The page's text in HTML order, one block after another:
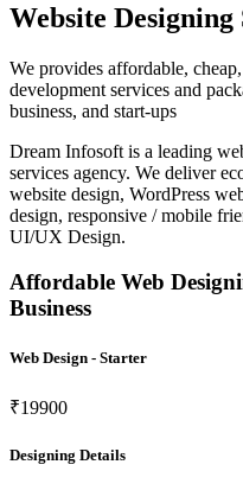
Website
We provides affordable,
development services and
business, and start-ups
Dream Infosoft is a leading
services agency. We deliver
website design, WordPress
design, responsive / mobile
UI/UX Design.
Affordable Web
Business
Web Design - Starter
₹19900
Designing Details